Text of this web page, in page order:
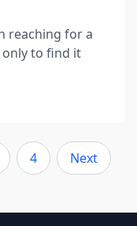
reaching for a
to find it
4 Next